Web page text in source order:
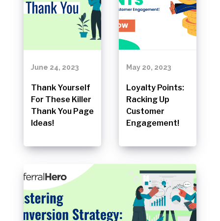
June 24, 2023
Thank Yourself
For These Killer
Thank You Page
Ideas!
May 20, 2023
Loyalty Points:
Racking Up
Customer
Engagement!